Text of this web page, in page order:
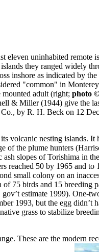
eleven uninhabited
they ranged widely
inshore as indicated by
"common" in
adult (right; photo
& Miller (1944) give the
by R. H. Beck on 12
volcanic nesting islands. It
of the plume hunters
slopes of Torishima in
reached 50 by 1965 and
small colony on an
75 birds and 15 breeding
estimate 1999). One-
1993, but the egg didn’t
grass to stabilize
These are the modern